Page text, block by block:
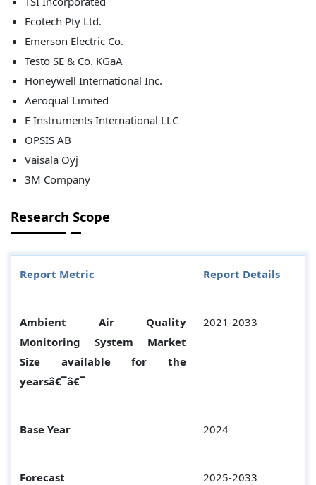
Ecotech Pty Ltd.
Emerson Electric Co.
Testo SE & Co. KGaA
Honeywell International Inc.
Aeroqual Limited
E Instruments International LLC
OPSIS AB
Vaisala Oyj
3M Company
Research Scope
Report Metric Report Details
Ambient Air Quality
Monitoring System Market
Size available for the
yearsâ€¯â€¯
2021-2033
Base Year 2024
Forecast
2025-2033